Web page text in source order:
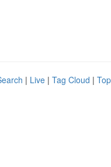
| Live | Tag Cloud |